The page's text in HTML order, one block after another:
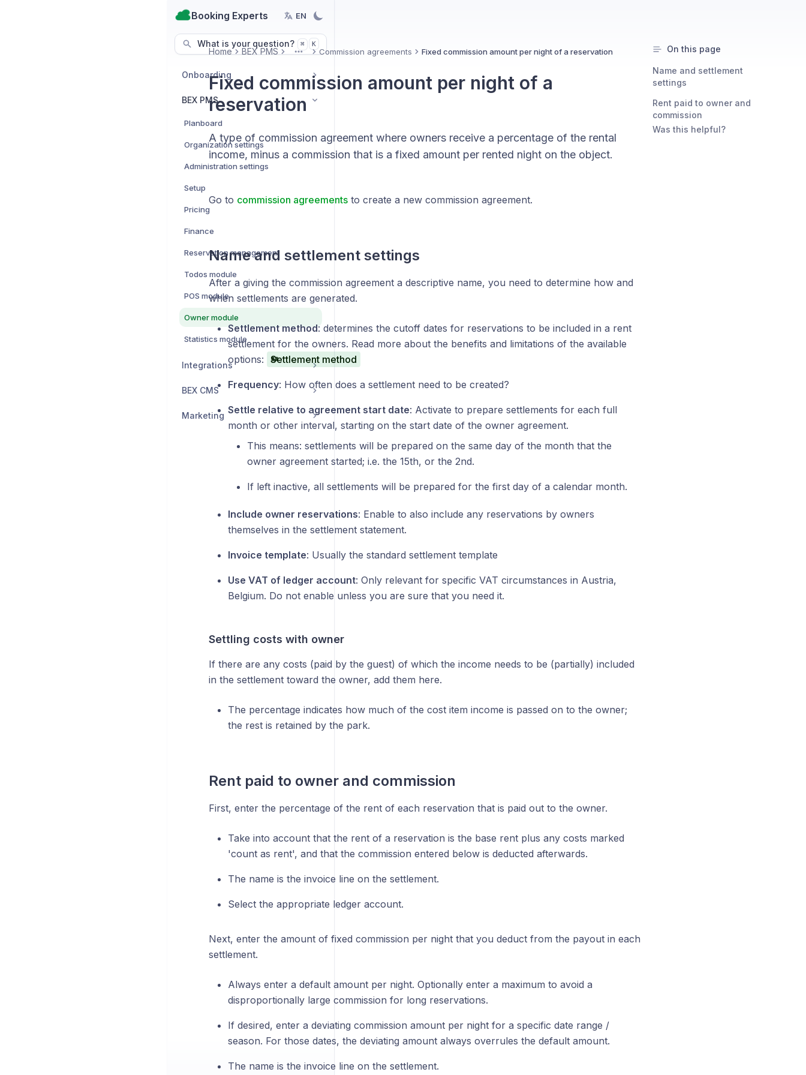
Booking Experts EN
What is your question? ⌘ K
Onboarding
BEX PMS
Planboard
Organization settings
Administration settings
Setup
Pricing
Finance
Reservation management
Todos module
POS module
Owner module
Statistics module
Integrations
BEX CMS
Marketing
Home BEX PMS MoreCommission agreements Fixed commission amount per night of a reservation
Fixed commission amount per night of a
reservation
A type of commission agreement where owners receive a percentage of the rental
income, minus a commission that is a fixed amount per rented night on the object.
Go to commission agreementsto create a new commission agreement.
Name and settlement settings
After a giving the commission agreement a descriptive name, you need to determine how and
when settlements are generated.
Settlement method: determines the cutoff dates for reservations to be included in a rent
settlement for the owners. Read more about the benefits and limitations of the available
options: Settlement method
Frequency: How often does a settlement need to be created?
Settle relative to agreement start date: Activate to prepare settlements for each full
month or other interval, starting on the start date of the owner agreement.
This means: settlements will be prepared on the same day of the month that the
owner agreement started; i.e. the 15th, or the 2nd.
If left inactive, all settlements will be prepared for the first day of a calendar month.
Include owner reservations: Enable to also include any reservations by owners
themselves in the settlement statement.
Invoice template: Usually the standard settlement template
Use VAT of ledger account: Only relevant for specific VAT circumstances in Austria,
Belgium. Do not enable unless you are sure that you need it.
Settling costs with owner
If there are any costs (paid by the guest) of which the income needs to be (partially) included
in the settlement toward the owner, add them here.
The percentage indicates how much of the cost item income is passed on to the owner;
the rest is retained by the park.
Rent paid to owner and commission
First, enter the percentage of the rent of each reservation that is paid out to the owner.
Take into account that the rent of a reservation is the base rent plus any costs marked
'count as rent', and that the commission entered below is deducted afterwards.
The name is the invoice line on the settlement.
Select the appropriate ledger account.
Next, enter the amount of fixed commission per night that you deduct from the payout in each
settlement.
Always enter a default amount per night. Optionally enter a maximum to avoid a
disproportionally large commission for long reservations.
If desired, enter a deviating commission amount per night for a specific date range /
season. For those dates, the deviating amount always overrules the default amount.
The name is the invoice line on the settlement.
On this page
Name and settlement
settings
Rent paid to owner and
commission
Was this helpful?